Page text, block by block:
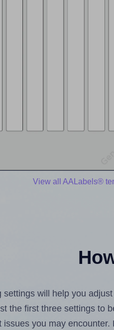
View all AALabels®
settings will help you
the first three settings to
issues you may